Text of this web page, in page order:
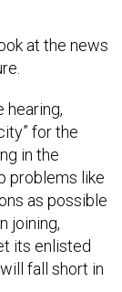
for the
in the
like
as possible
joining,
its enlisted
fall short in